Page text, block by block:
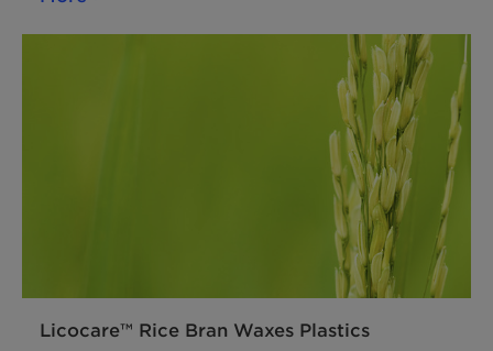
make a tangible difference in your market!
Licocare™ Rice Bran Waxes Plastics